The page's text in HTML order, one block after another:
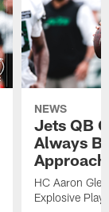
NEWS
Jets QB
Always
HC Aaron
Explosive